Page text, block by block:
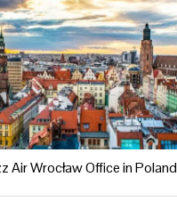
Air Wrocław Office in Poland